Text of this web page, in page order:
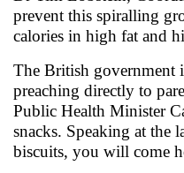
prevent this spiralling
calories in high fat and
The British government
preaching directly to
Public Health Minister
snacks. Speaking at the
biscuits, you will come